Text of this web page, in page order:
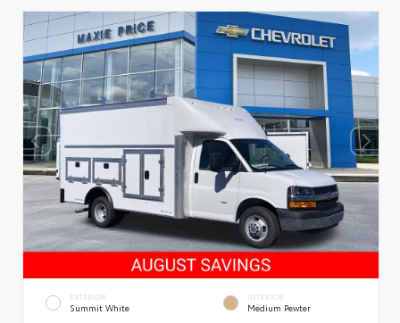
EXTERIOR
Summit White
INTERIOR
Medium Pewter